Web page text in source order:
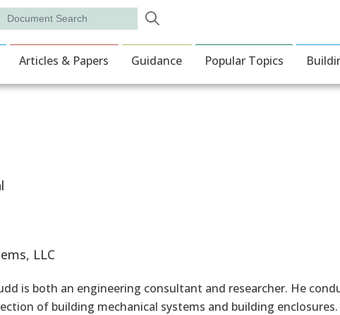
Search
Articles & Papers Guidance Popular Topics
LLC
is both an engineering consultant and researcher. He
of building mechanical systems and building